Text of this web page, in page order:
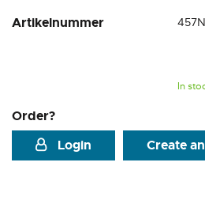
Artikelnummer
In
Order?
Login
Create
beginning